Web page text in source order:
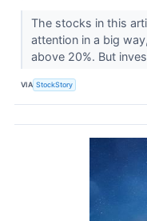
The stocks in this
attention in a big
above 20%. But
VIA StockStory